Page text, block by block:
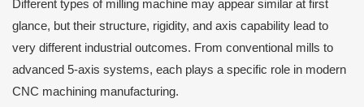
Different types of milling machine may appear similar at first
glance, but their structure, rigidity, and axis capability lead to
very different industrial outcomes. From conventional mills to
advanced 5-axis systems, each plays a specific role in modern
CNC machining manufacturing.